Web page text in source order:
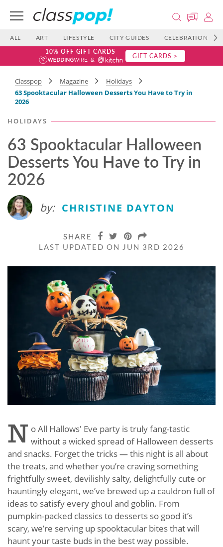
ALL ART LIFESTYLE CITY GUIDES CELEBRATIONS
10% OFF GIFT CARDS GIFT CARDS >
Classpop Magazine
Holidays
63 Spooktacular Halloween Desserts You Have to Try in
2026
HOLIDAYS
63 Spooktacular Halloween
Desserts You Have to Try in
2026
by: CHRISTINE DAYTON
SHARE
LAST UPDATED ON JUN 3RD 2026
N o All Hallows' Eve party is truly fang-tastic
without a wicked spread of Halloween desserts
and snacks. Forget the tricks — this night is all about
the treats, and whether you’re craving something
frightfully sweet, devilishly salty, delightfully cute or
hauntingly elegant, we’ve brewed up a cauldron full of
ideas to satisfy every ghoul and goblin. From
pumpkin-packed classics to desserts so good it’s
scary, we’re serving up spooktacular bites that will
haunt your taste buds in the best way possible.